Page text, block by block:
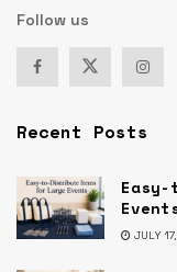
Follow us
Recent Posts
JULY